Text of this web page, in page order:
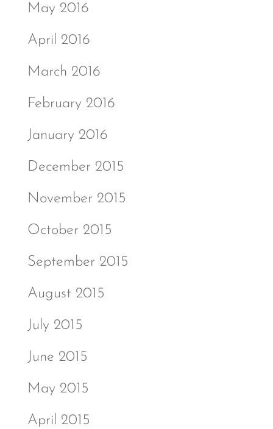
May 2016
April 2016
March 2016
February 2016
January 2016
December 2015
November 2015
October 2015
September 2015
August 2015
July 2015
June 2015
May 2015
April 2015